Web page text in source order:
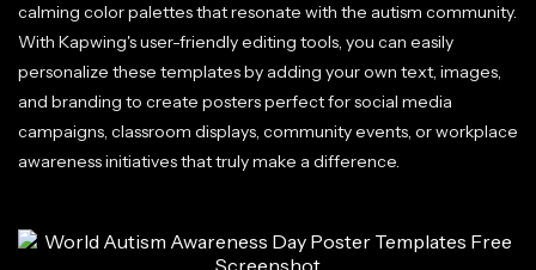
calming color palettes that resonate with the autism community.
With Kapwing's user-friendly editing tools, you can easily
personalize these templates by adding your own text, images,
and branding to create posters perfect for social media
campaigns, classroom displays, community events, or workplace
awareness initiatives that truly make a difference.